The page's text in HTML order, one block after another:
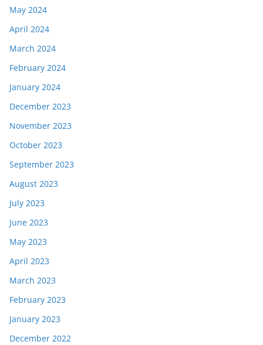
May 2024
April 2024
March 2024
February 2024
January 2024
December 2023
November 2023
October 2023
September 2023
August 2023
July 2023
June 2023
May 2023
April 2023
March 2023
February 2023
January 2023
December 2022